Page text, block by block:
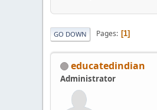
GO DOWN Pages 1
educatedindian
Administrator